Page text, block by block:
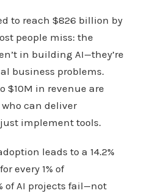
to reach $826 billion by
people miss: the
in building AI—they’re
business problems.
$10M in revenue are
can deliver
implement tools.
leads to a 14.2%
every 1% of
of AI projects fail—not